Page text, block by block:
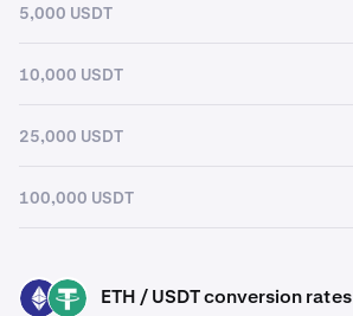
5,000 USDT
10,000 USDT
25,000 USDT
100,000 USDT
ETH USDT ETH / USDT conversion rates